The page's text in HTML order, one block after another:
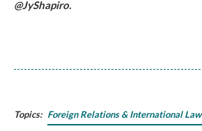
@JyShapiro.
Topics: Foreign Relations & International Law